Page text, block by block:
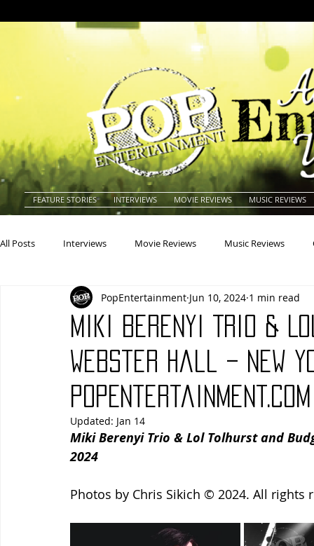
FEATURE STORIES INTERVIEWS MOVIE REVIEWS MUSIC REVIEWS
All Posts Interviews Movie Reviews Music Reviews
Actresses Americana Animals
Books Building Children's
Conventions Country Dance
Miki Berenyi Trio &
Webster Hall – New
PopEntertainment Jun 10, 2024 1 min read
Updated: Jan 14
Miki Berenyi Trio & Lol Tolhurst and
2024
Photos by Chris Sikich © 2024. All rights